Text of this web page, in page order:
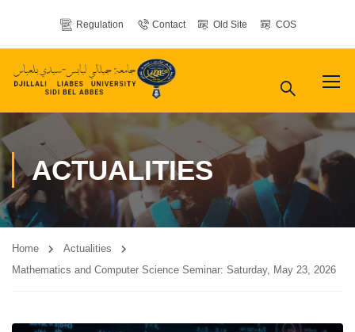
Regulation Contact Old Site COS
ACTUALITIES
Home
Actualities
Mathematics and Computer Science Seminar: Saturday, May 23, 2026